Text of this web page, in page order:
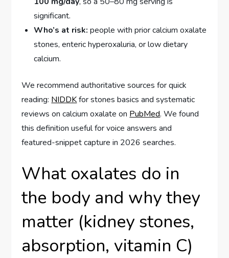
significant.
Who’s at risk: people with prior calcium oxalate
stones, enteric hyperoxaluria, or low dietary
calcium.
We recommend authoritative sources for quick
reading: NIDDKfor stones basics and systematic
reviews on calcium oxalate on PubMed. We found
this definition useful for voice answers and
featured-snippet capture in 2026 searches.
What oxalates do in
the body and why they
matter (kidney stones,
absorption, vitamin C)